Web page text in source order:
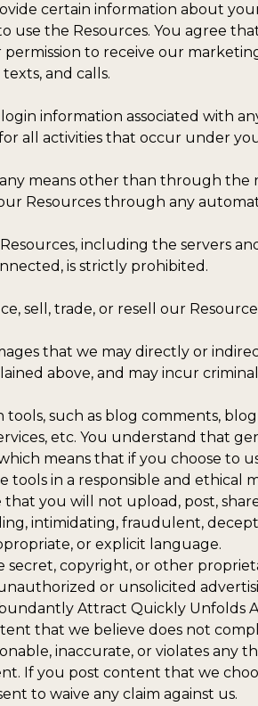
certain information about
use the Resources. You agree
to receive our
texts, and calls.
information associated with
all activities that occur under
means other than through the
Resources through any
including the servers
is strictly prohibited.
sell, trade, or resell our
that we may directly or
above, and may incur
such as blog comments,
etc. You understand that
means that if you choose to
in a responsible and ethical
you will not upload, post,
intimidating, fraudulent,
or explicit language.
secret, copyright, or other
or unsolicited
Attract Quickly Unfolds
that we believe does not
inaccurate, or violates any
If you post content that we
to waive any claim against us.